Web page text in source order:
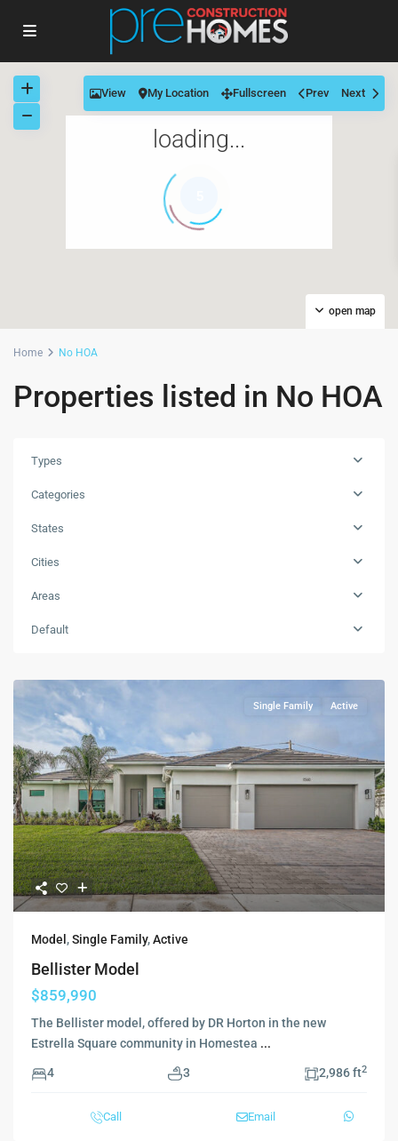
loading...
open map
View My Location Fullscreen Prev Next
Home No HOA
Properties listed in No HOA
Types
Categories
States
Cities
Areas
Default
Single Family Active
Model ,Single Family,Active
Bellister Model
$859,990
The Bellister model, offered by DR Horton in the new
Estrella Square community in Homestea ...
4 3 2,986 ft2
Call Email